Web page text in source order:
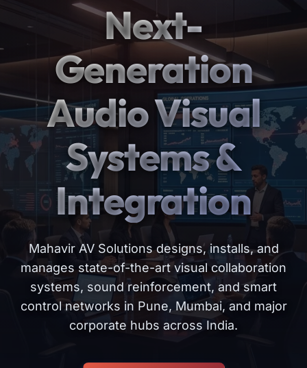
Next-
Generation
Audio Visual
Systems &
Integration
Mahavir AV Solutions designs, installs, and
manages state-of-the-art visual collaboration
systems, sound reinforcement, and smart
control networks in Pune, Mumbai, and major
corporate hubs across India.